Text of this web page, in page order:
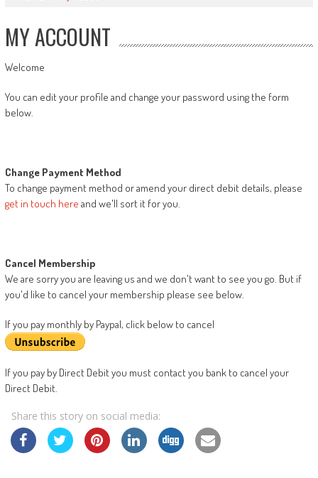
MY ACCOUNT
Welcome
You can edit your profile and change your password using the form
below.
Change Payment Method
To change payment method or amend your direct debit details, please
get in touch here and we'll sort it for you.
Cancel Membership
We are sorry you are leaving us and we don't want to see you go. But if
you'd like to cancel your membership please see below.
If you pay monthly by Paypal, click below to cancel
If you pay by Direct Debit you must contact you bank to cancel your
Direct Debit.
Share this story on social media: